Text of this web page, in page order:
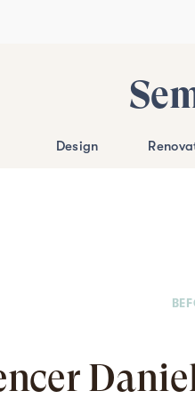
Design